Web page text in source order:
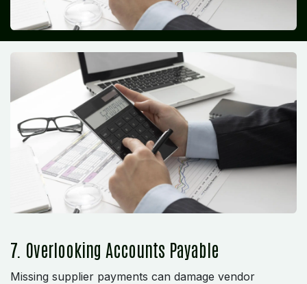
7. Overlooking Accounts Payable
Missing supplier payments can damage vendor